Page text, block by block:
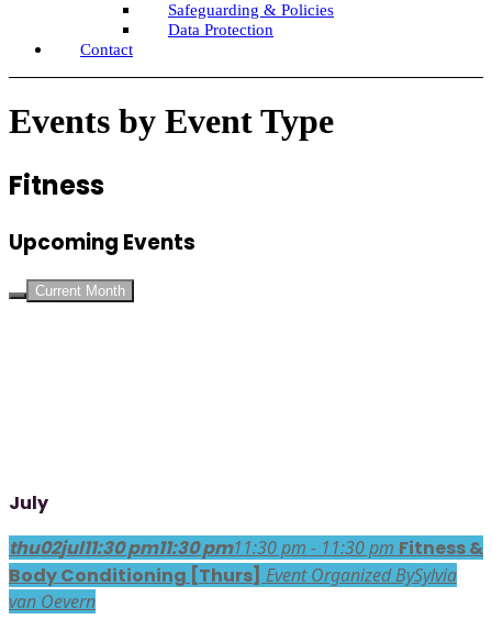
Safeguarding & Policies
Data Protection
Contact
Events by Event Type
Fitness
Upcoming Events
Current Month
July
thu02jul11:30 pm11:30 pm11:30 pm - 11:30 pm Fitness &
Body Conditioning [Thurs] Event Organized BySylvia
van Oevern